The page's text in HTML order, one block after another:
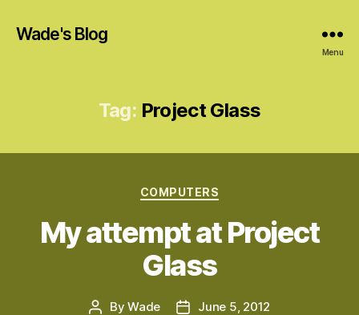
Wade's Blog
Menu
Tag: Project Glass
Categories
COMPUTERS
My attempt at Project
Glass
PostByWade
PostJune 5, 2012